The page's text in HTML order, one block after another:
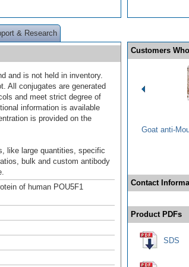
& Research
and is not held in inventory.
All conjugates are generated
and meet strict degree of
information is available
is provided on the
like large quantities, specific
bulk and custom antibody
of human POU5F1
Customers
Goat anti-
Contact
Product PDFs
SDS